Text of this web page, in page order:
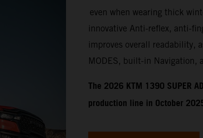
even when wearing thick
innovative Anti-reflex, anti-
improves overall readability,
MODES, built-in Navigation,
​​​The 2026 KTM 1390 SUPER
production line in October